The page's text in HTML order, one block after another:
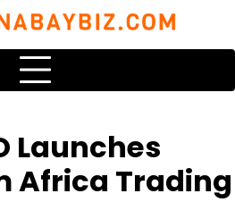
Launches
Africa Trading